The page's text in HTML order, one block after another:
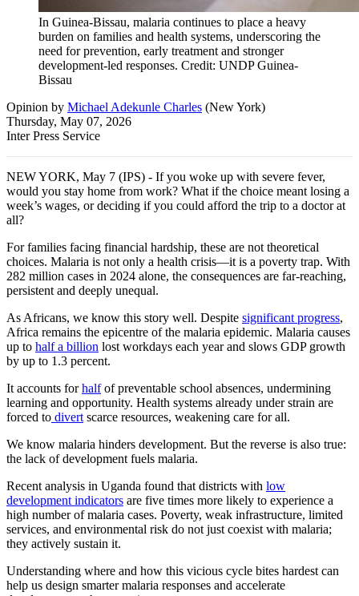
In Guinea-Bissau, malaria continues to place a heavy
burden on families and health systems, underscoring the
need for prevention, early treatment and stronger
development-led responses. Credit: UNDP Guinea-
Bissau
Opinion by Michael Adekunle Charles (New York)
Thursday, May 07, 2026
Inter Press Service
NEW YORK, May 7 (IPS) - If you woke up with severe fever,
would you stay home from work? What if the choice meant losing a
week’s wages, or deciding if you could afford the trip to a doctor at
all?
For families facing financial hardship, these are not theoretical
choices. Malaria is not only a health crisis—it is a poverty trap. With
282 million cases in 2024 alone, the consequences are far-reaching,
persistent and deeply unequal.
As Africans, we know this story well. Despite significant progress,
Africa remains the epicentre of the malaria epidemic. Malaria causes
up to half a billion lost workdays each year and slows GDP growth
by up to 1.3 percent.
It accounts forhalfof preventable school absences, undermining
learning and opportunity. Health systems already under strain are
forced to divert scarce resources, weakening care for all.
We know malaria hinders development. But the reverse is also true:
the lack of development fuels malaria.
Recent analysis in Uganda found that districts with low
development indicators are five times more likely to experience a
high number of malaria cases. Poverty, weak infrastructure, limited
services, and environmental risk do not just coexist with malaria;
they actively sustain it.
Understanding where and how this vicious cycle bites hardest can
help us design smarter malaria responses and accelerate